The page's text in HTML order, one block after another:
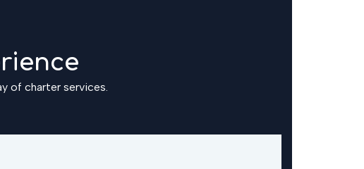
of charter services.